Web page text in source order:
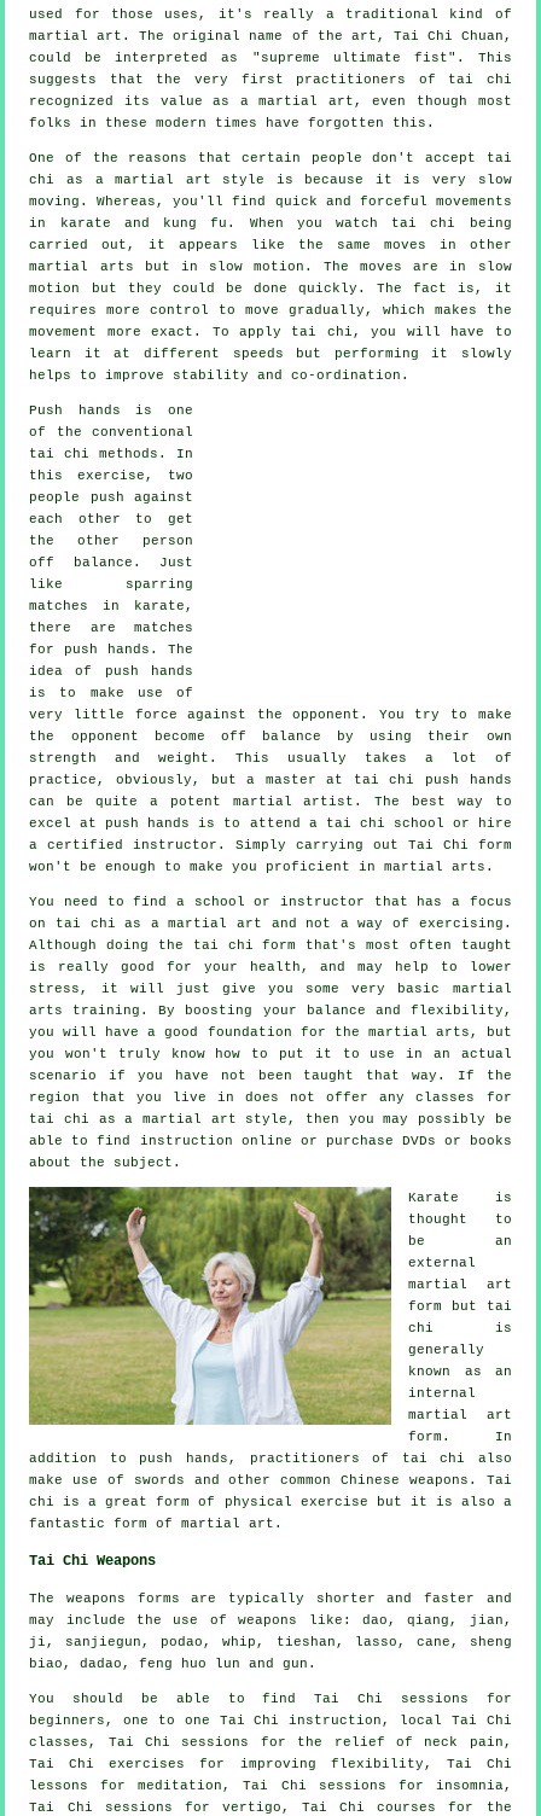
used for those uses, it's really a traditional kind of
martial art. The original name of the art, Tai Chi Chuan,
could be interpreted as " supreme ultimate fist". This
suggests that the very first practitioners of tai chi
recognized its value as a martial art, even though most
folks in these modern times have forgotten this.
One of the reasons that certain people don't accept tai
chi as a martial art style is because it is very slow
moving. Whereas, you'll find quick and forceful movements
in karate and kung fu. When you watch tai chi being
carried out, it appears like the same moves in other
martial arts but in slow motion . The moves are in slow
motion but they could be done quickly. The fact is, it
requires morecontrol
to move gradually, which makes the
movement more exact. To apply tai chi, you will have to
learn it at different
speeds but performing it slowly
helps to improve stability and co-ordination.
Push hands is one
of the conventional
tai chi methods. In
this exercise, two
people push against
each other to get
the other person
off balance . Just
like sparring
matches in
karate ,
there are matches
for push hands. The
idea of push hands
is to make use of
very little force against the opponent. You try to make
the opponent become off balance by using their own
strength and weight. This usually takes a lot of
practice, obviously, but a master at tai chi push hands
can be quite a potent martial artist . The best way to
excel at push hands is to attend a
tai chi school or hire
a certified instructor. Simply carrying out Tai Chi form
won't be enough to make you proficient in martial arts.
You need to find a school or instructor that has a focus
on tai chi as a martial art and not a way of exercising.
Although doing the tai chi form that's most often taught
is really good for your health, and may help to lower
stress, it will just give you some very basic martial
arts training. By boosting your balance and flexibility,
you will have a good foundation for the martial arts, but
you won't truly know how to put it to use in an actual
scenario if you have not been taught that way. If the
region that you live in does not offer any classes for
tai chi as a martial art style, then you may possibly be
able to find instruction online or purchase DVDs or books
about the subject.
Karate is
thought to
be an
external
martial art
form but tai
chi is
generally
known as an
internal
martial art
form. In
addition to push hands, practitioners of tai chi also
make use of swords and other common Chinese weapons . Tai
chi is a great form of
physical exercise but it is also a
fantastic form of martial art.
Tai Chi Weapons
The weapons forms are typically shorter and faster and
may include the use of weapons like: dao, qiang, jian,
ji, sanjiegun, podao, whip, tieshan, lasso, cane, sheng
biao, dadao, feng huo lun and gun.
You should be able to find Tai Chi sessions for
beginners, one to one Tai Chi instruction, local Tai Chi
classes, Tai Chi sessions for the relief of neck pain,
Tai Chi exercises for improving flexibility, Tai Chi
lessons for meditation, Tai Chi sessions for insomnia,
Tai Chi sessions for vertigo, Tai Chi courses for the